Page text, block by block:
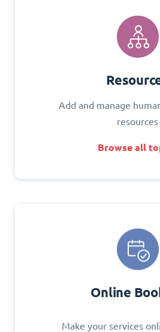
Add and manage
resources
Browse all
Online
Make your services